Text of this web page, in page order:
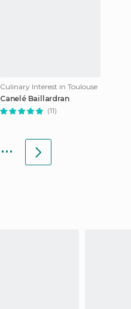
Culinary Interest in Toulouse
Canelé Baillardran
(11)
...